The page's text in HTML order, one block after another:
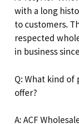
with a long
to customers.
respected
in business
Q: What kind of
offer?
A: ACF